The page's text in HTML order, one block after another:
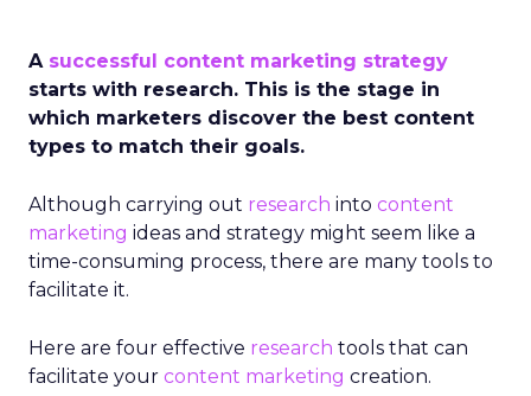
A successful content marketing strategy
starts with research. This is the stage in
which marketers discover the best content
types to match their goals.
Although carrying out research into content
marketing ideas and strategy might seem like a
time-consuming process, there are many tools to
facilitate it.
Here are four effective research tools that can
facilitate your content marketing creation.